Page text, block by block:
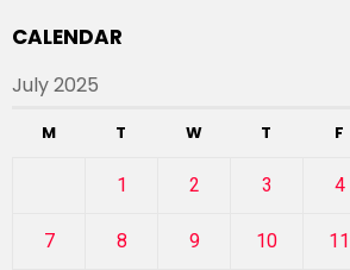
CALENDAR
July 2025
M T W T F
1 2 3 4
7 8 9 10 11